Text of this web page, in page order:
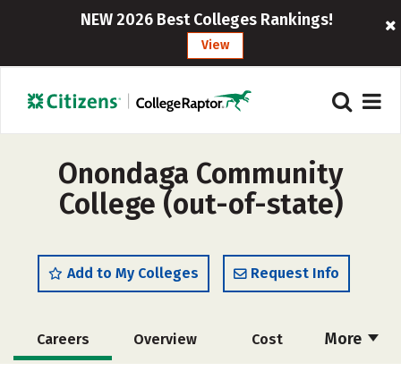
NEW 2026 Best Colleges Rankings!
View
Onondaga Community
College (out-of-state)
Add to My Colleges Request Info
More
Careers Overview Cost